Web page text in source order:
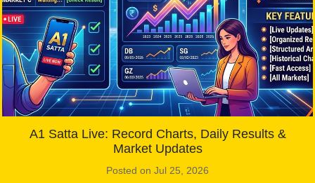
A1 Satta Live: Record Charts, Daily Results &
Market Updates
Posted on Jul 25, 2026